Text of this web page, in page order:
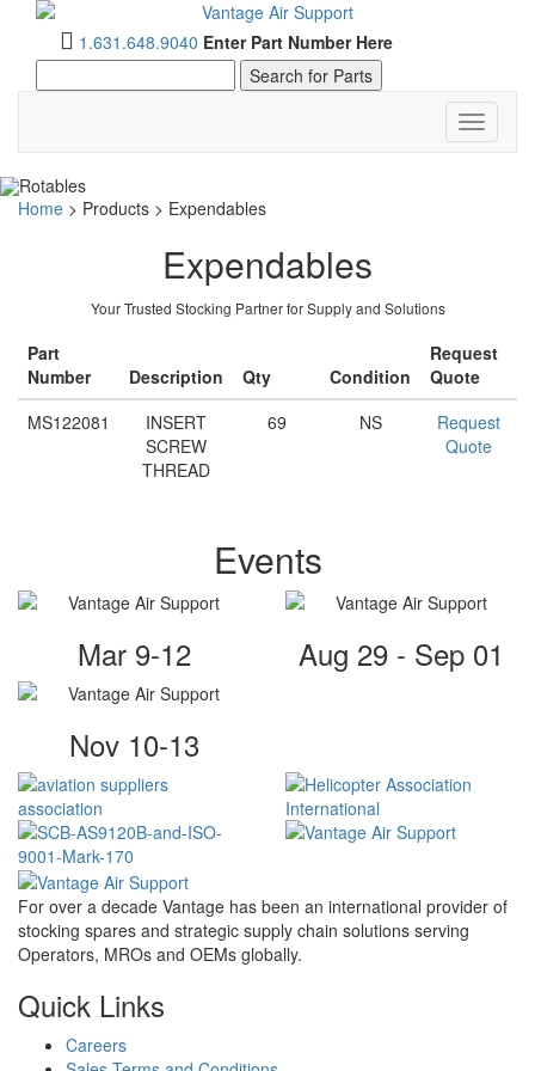
1.631.648.9040 Enter Part Number Here
Toggle
Home > Products > Expendables
Expendables
Your Trusted Stocking Partner for Supply and Solutions
Part
Number
Description Qty Condition
Request
Quote
MS122081
INSERT
SCREW
THREAD
69 NS
Request
Quote
Events
Mar 9-12 Aug 29 - Sep 01
Nov 10-13
For over a decade Vantage has been an international provider of
stocking spares and strategic supply chain solutions serving
Operators, MROs and OEMs globally.
Quick Links
Careers